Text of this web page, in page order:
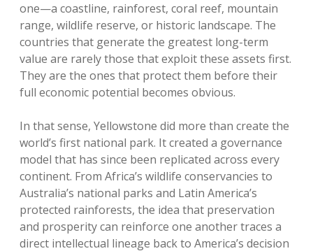
one—a coastline, rainforest, coral reef, mountain
range, wildlife reserve, or historic landscape. The
countries that generate the greatest long-term
value are rarely those that exploit these assets first.
They are the ones that protect them before their
full economic potential becomes obvious.
In that sense, Yellowstone did more than create the
world’s first national park. It created a governance
model that has since been replicated across every
continent. From Africa’s wildlife conservancies to
Australia’s national parks and Latin America’s
protected rainforests, the idea that preservation
and prosperity can reinforce one another traces a
direct intellectual lineage back to America’s decision